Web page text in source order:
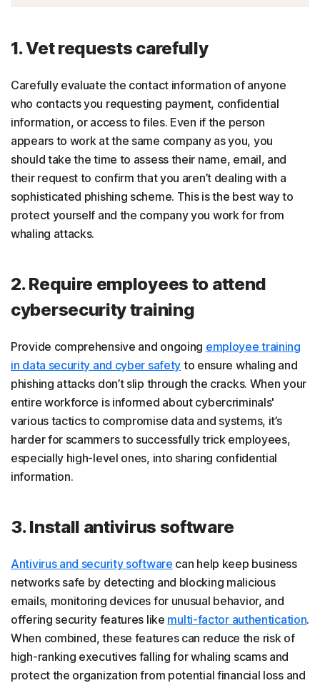
1. Vet requests carefully
Carefully evaluate the contact information of anyone
who contacts you requesting payment, confidential
information, or access to files. Even if the person
appears to work at the same company as you, you
should take the time to assess their name, email, and
their request to confirm that you aren’t dealing with a
sophisticated phishing scheme. This is the best way to
protect yourself and the company you work for from
whaling attacks.
2. Require employees to attend
cybersecurity training
Provide comprehensive and ongoing employee training
in data security and cyber safety to ensure whaling and
phishing attacks don’t slip through the cracks. When your
entire workforce is informed about cybercriminals'
various tactics to compromise data and systems, it’s
harder for scammers to successfully trick employees,
especially high-level ones, into sharing confidential
information.
3. Install antivirus software
Antivirus and security software can help keep business
networks safe by detecting and blocking malicious
emails, monitoring devices for unusual behavior, and
offering security features like multi-factor authentication.
When combined, these features can reduce the risk of
high-ranking executives falling for whaling scams and
protect the organization from potential financial loss and